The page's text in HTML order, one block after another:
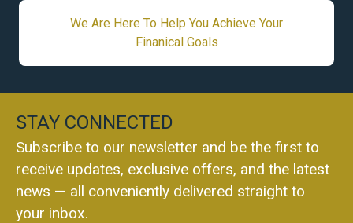
We Are Here To Help You Achieve Your
Finanical Goals
STAY CONNECTED
Subscribe to our newsletter and be the first to
receive updates, exclusive offers, and the latest
news — all conveniently delivered straight to
your inbox.